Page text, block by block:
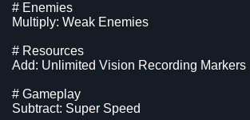
# Enemies
Multiply: Weak Enemies
# Resources
Add: Unlimited Vision Recording Markers
# Gameplay
Subtract: Super Speed